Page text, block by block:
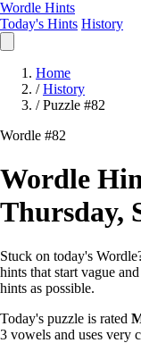
Wordle Hints
Today's Hints History
Home
/ History
/ Puzzle #82
Wordle #82
Wordle
Thursday,
Stuck on today's
hints that start vague
hints as possible.
Today's puzzle is rated
3 vowels and uses very